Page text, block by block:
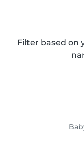
Filter based on